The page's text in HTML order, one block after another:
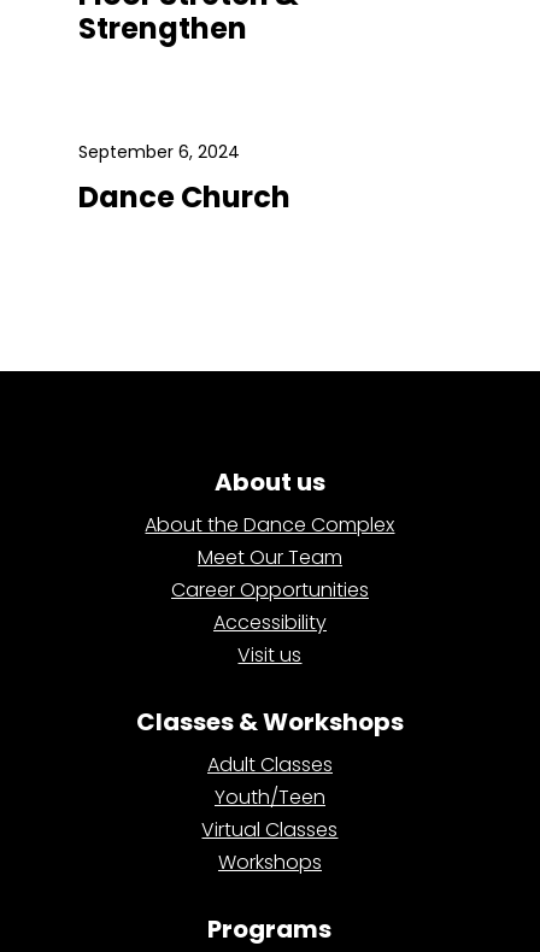
Strengthen
September 6, 2024
Dance Church
About us
About the Dance Complex
Meet Our Team
Career Opportunities
Accessibility
Visit us
Classes & Workshops
Adult Classes
Youth/Teen
Virtual Classes
Workshops
Programs